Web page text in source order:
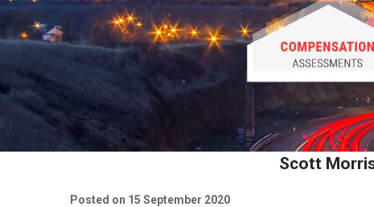
Scott
Posted on 15 September 2020